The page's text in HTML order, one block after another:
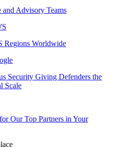
and Advisory Teams
Regions Worldwide
Security Giving Defenders the
Scale
Our Top Partners in Your